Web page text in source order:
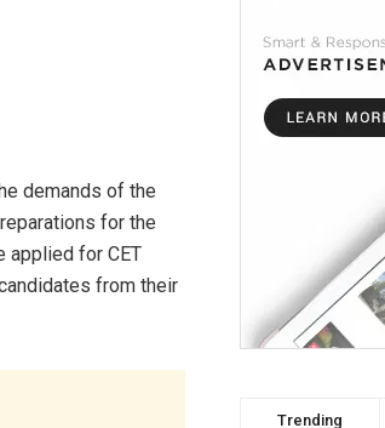
demands of the
for the
applied for CET
from their
Trending